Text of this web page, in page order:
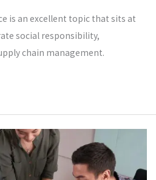
is an excellent topic that sits at
social responsibility,
chain management.